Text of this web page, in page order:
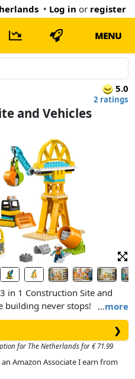
• Log in or register
MENU
5.0
2 ratings
and Vehicles
…more
in 1 Construction Site and
building never stops!
in busy construction
trucks, and pick up and
with a range of LEGO®
❯
for The Netherlands for € 71.99
Amazon Associate I earn from